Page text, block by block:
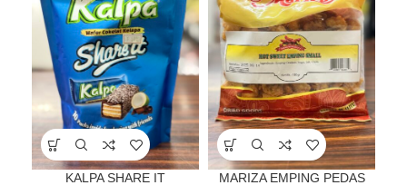
KALPA SHARE IT MARIZA EMPING PEDAS